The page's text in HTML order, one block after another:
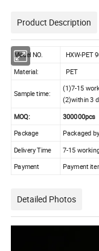
Product Description
Model NO.
HXW-PET
Material:
Sample time:
(1)7-15
(2)within 3
MOQ: 300000pcs
Package Packaged
Delivery Time
7-15
Payment Payment
Detailed Photos